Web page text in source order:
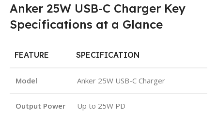
Anker 25W USB-C Charger Key
Specifications at a Glance
FEATURE SPECIFICATION
Model Anker 25W USB-C Charger
Output Power Up to 25W PD